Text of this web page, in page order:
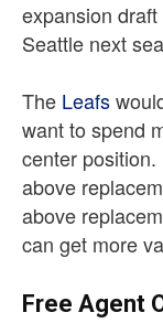
expansion
Seattle next
The Leafs
want to spend
center position.
above
above
can get more
Free Agent